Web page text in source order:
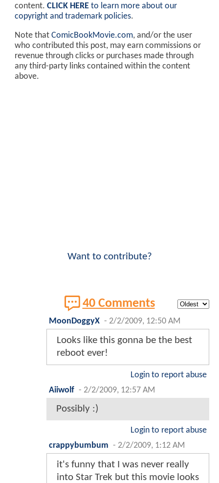
content. CLICK HERE to learn more about our
copyright and trademark policies.
Note that ComicBookMovie.com, and/or the user
who contributed this post, may earn commissions or
revenue through clicks or purchases made through
any third-party links contained within the content
above.
Want to contribute?
40 Comments
MoonDoggyX - 2/2/2009, 12:50 AM
Looks like this gonna be the best
reboot ever!
Login to report abuse
Aiiwolf - 2/2/2009, 12:57 AM
Possibly :)
Login to report abuse
crappybumbum - 2/2/2009, 1:12 AM
it's funny that I was never really
into Star Trek but this movie looks